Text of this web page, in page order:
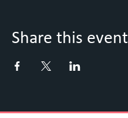
Share this event